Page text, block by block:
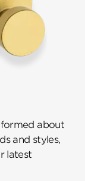
about
and styles,
latest